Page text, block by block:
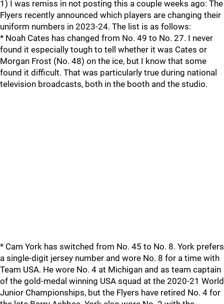
1) I was remiss in not posting this a couple weeks ago: The
Flyers recently announced which players are changing their
uniform numbers in 2023-24. The list is as follows:
* Noah Cates has changed from No. 49 to No. 27. I never
found it especially tough to tell whether it was Cates or
Morgan Frost (No. 48) on the ice, but I know that some
found it difficult. That was particularly true during national
television broadcasts, both in the booth and the studio.
* Cam York has switched from No. 45 to No. 8. York prefers
a single-digit jersey number and wore No. 8 for a time with
Team USA. He wore No. 4 at Michigan and as team captain
of the gold-medal winning USA squad at the 2020-21 World
Junior Championships, but the Flyers have retired No. 4 for